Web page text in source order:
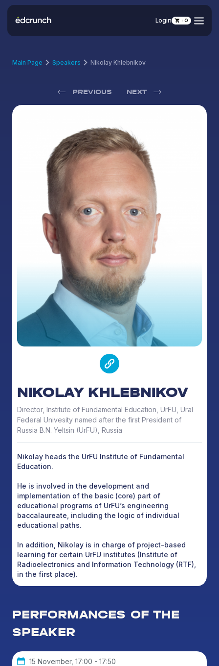
Login 0
Main Page Speakers Nikolay Khlebnikov
PREVIOUS NEXT
NIKOLAY KHLEBNIKOV
Director, Institute of Fundamental Education, UrFU, Ural
Federal Univesity named after the first President of
Russia B.N. Yeltsin (UrFU), Russia
Nikolay heads the UrFU Institute of Fundamental
Education.
He is involved in the development and
implementation of the basic (core) part of
educational programs of UrFU’s engineering
baccalaureate, including the logic of individual
educational paths.
In addition, Nikolay is in charge of project-based
learning for certain UrFU institutes (Institute of
Radioelectronics and Information Technology (RTF),
in the first place).
PERFORMANCES OF THE
SPEAKER
15 November, 17:00 - 17:50